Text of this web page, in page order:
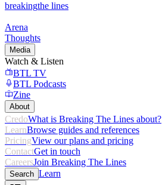
breakingthe lines
Arena
Thoughts
Media
Watch & Listen
BTL TV
BTL Podcasts
Zine
About
CredoWhat is Breaking The Lines about?
LearnBrowse guides and references
PricingView our plans and pricing
ContactGet in touch
CareersJoin Breaking The Lines
Search Learn